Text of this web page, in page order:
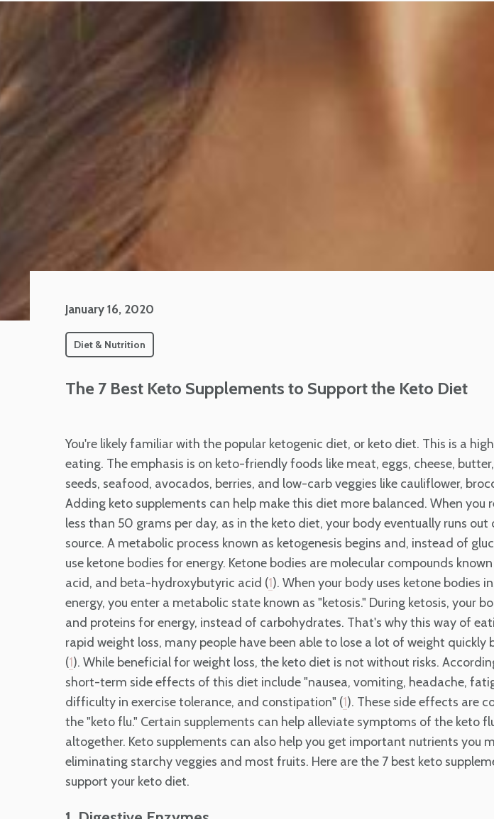
January 16, 2020
Diet & Nutrition
The 7 Best Keto Supplements to Support the Keto Diet
You're likely familiar with the popular ketogenic diet, or keto diet. This is a
eating. The emphasis is on keto-friendly foods like meat, eggs, cheese,
seeds, seafood, avocados, berries, and low-carb veggies like cauliflower,
Adding keto supplements can help make this diet more balanced. When
less than 50 grams per day, as in the keto diet, your body eventually runs out
source. A metabolic process known as ketogenesis begins and, instead of
use ketone bodies for energy. Ketone bodies are molecular compounds
acid, and beta-hydroxybutyric acid (1 ). When your body uses ketone bodies
energy, you enter a metabolic state known as "ketosis." During ketosis, your
and proteins for energy, instead of carbohydrates. That's why this way of
rapid weight loss, many people have been able to lose a lot of weight
(1 ). While beneficial for weight loss, the keto diet is not without risks.
short-term side effects of this diet include "nausea, vomiting, headache,
difficulty in exercise tolerance, and constipation" (1 ). These side effects are
the "keto flu." Certain supplements can help alleviate symptoms of the keto
altogether. Keto supplements can also help you get important nutrients you
eliminating starchy veggies and most fruits. Here are the 7 best keto
support your keto diet.